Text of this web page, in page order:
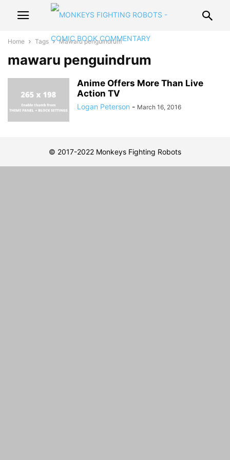
Home Tags Mawaru penguindrum
mawaru penguindrum
Anime Offers More Than Live
Action TV
Logan Peterson - March 16, 2016
© 2017-2022 Monkeys Fighting Robots